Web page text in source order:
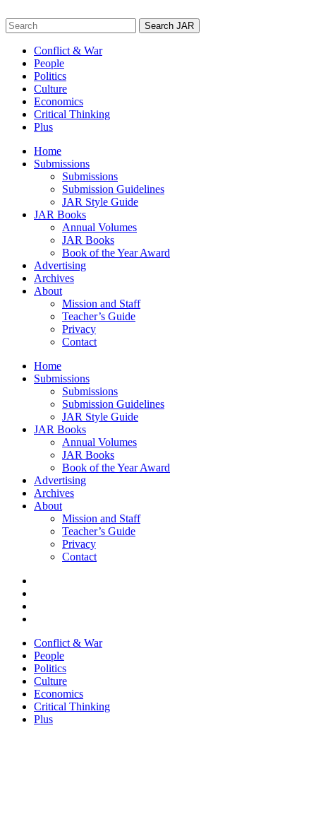
to
content
Search
for:
Conflict & War
People
Politics
Culture
Economics
Critical Thinking
Plus
Home
Submissions
Submissions
Submission Guidelines
JAR Style Guide
JAR Books
Annual Volumes
JAR Books
Book of the Year Award
Advertising
Archives
About
Mission and Staff
Teacher’s Guide
Privacy
Contact
Home
Submissions
Submissions
Submission Guidelines
JAR Style Guide
JAR Books
Annual Volumes
JAR Books
Book of the Year Award
Advertising
Archives
About
Mission and Staff
Teacher’s Guide
Privacy
Contact
Conflict & War
People
Politics
Culture
Economics
Critical Thinking
Plus